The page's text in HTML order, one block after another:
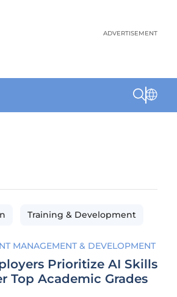
ADVERTISEMENT
Training & Development
MANAGEMENT & DEVELOPMENT
Prioritize AI Skills
Top Academic Grades